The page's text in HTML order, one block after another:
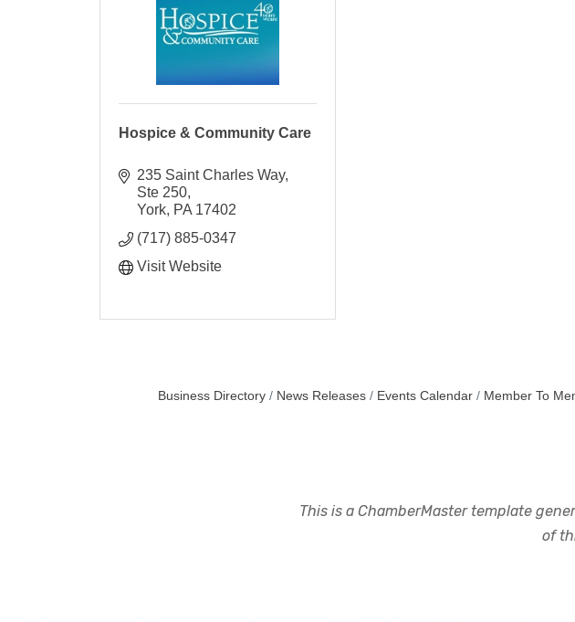
Hospice & Community Care
235 Saint Charles Way,
Ste 250
York PA 17402
(717) 885-0347
Visit Website
Business Directory News Releases Events Calendar Member To
This is a ChamberMaster template
of